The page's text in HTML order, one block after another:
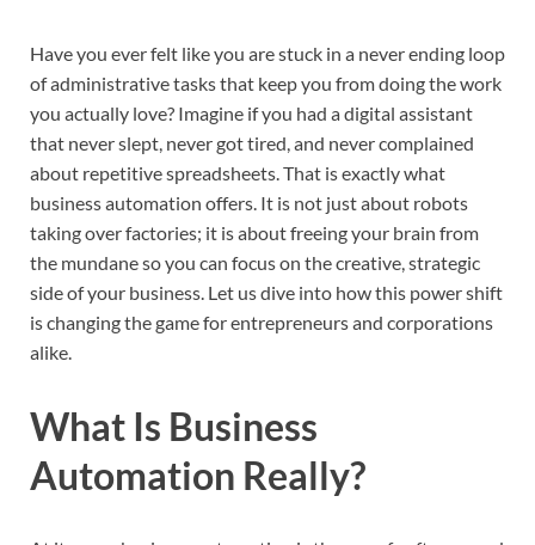
Have you ever felt like you are stuck in a never ending loop
of administrative tasks that keep you from doing the work
you actually love? Imagine if you had a digital assistant
that never slept, never got tired, and never complained
about repetitive spreadsheets. That is exactly what
business automation offers. It is not just about robots
taking over factories; it is about freeing your brain from
the mundane so you can focus on the creative, strategic
side of your business. Let us dive into how this power shift
is changing the game for entrepreneurs and corporations
alike.
What Is Business
Automation Really?